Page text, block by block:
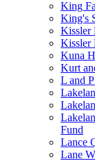
King
King's
Kissler
Kissler
Kuna
Kurt
L and
Fund
Lance
Lane